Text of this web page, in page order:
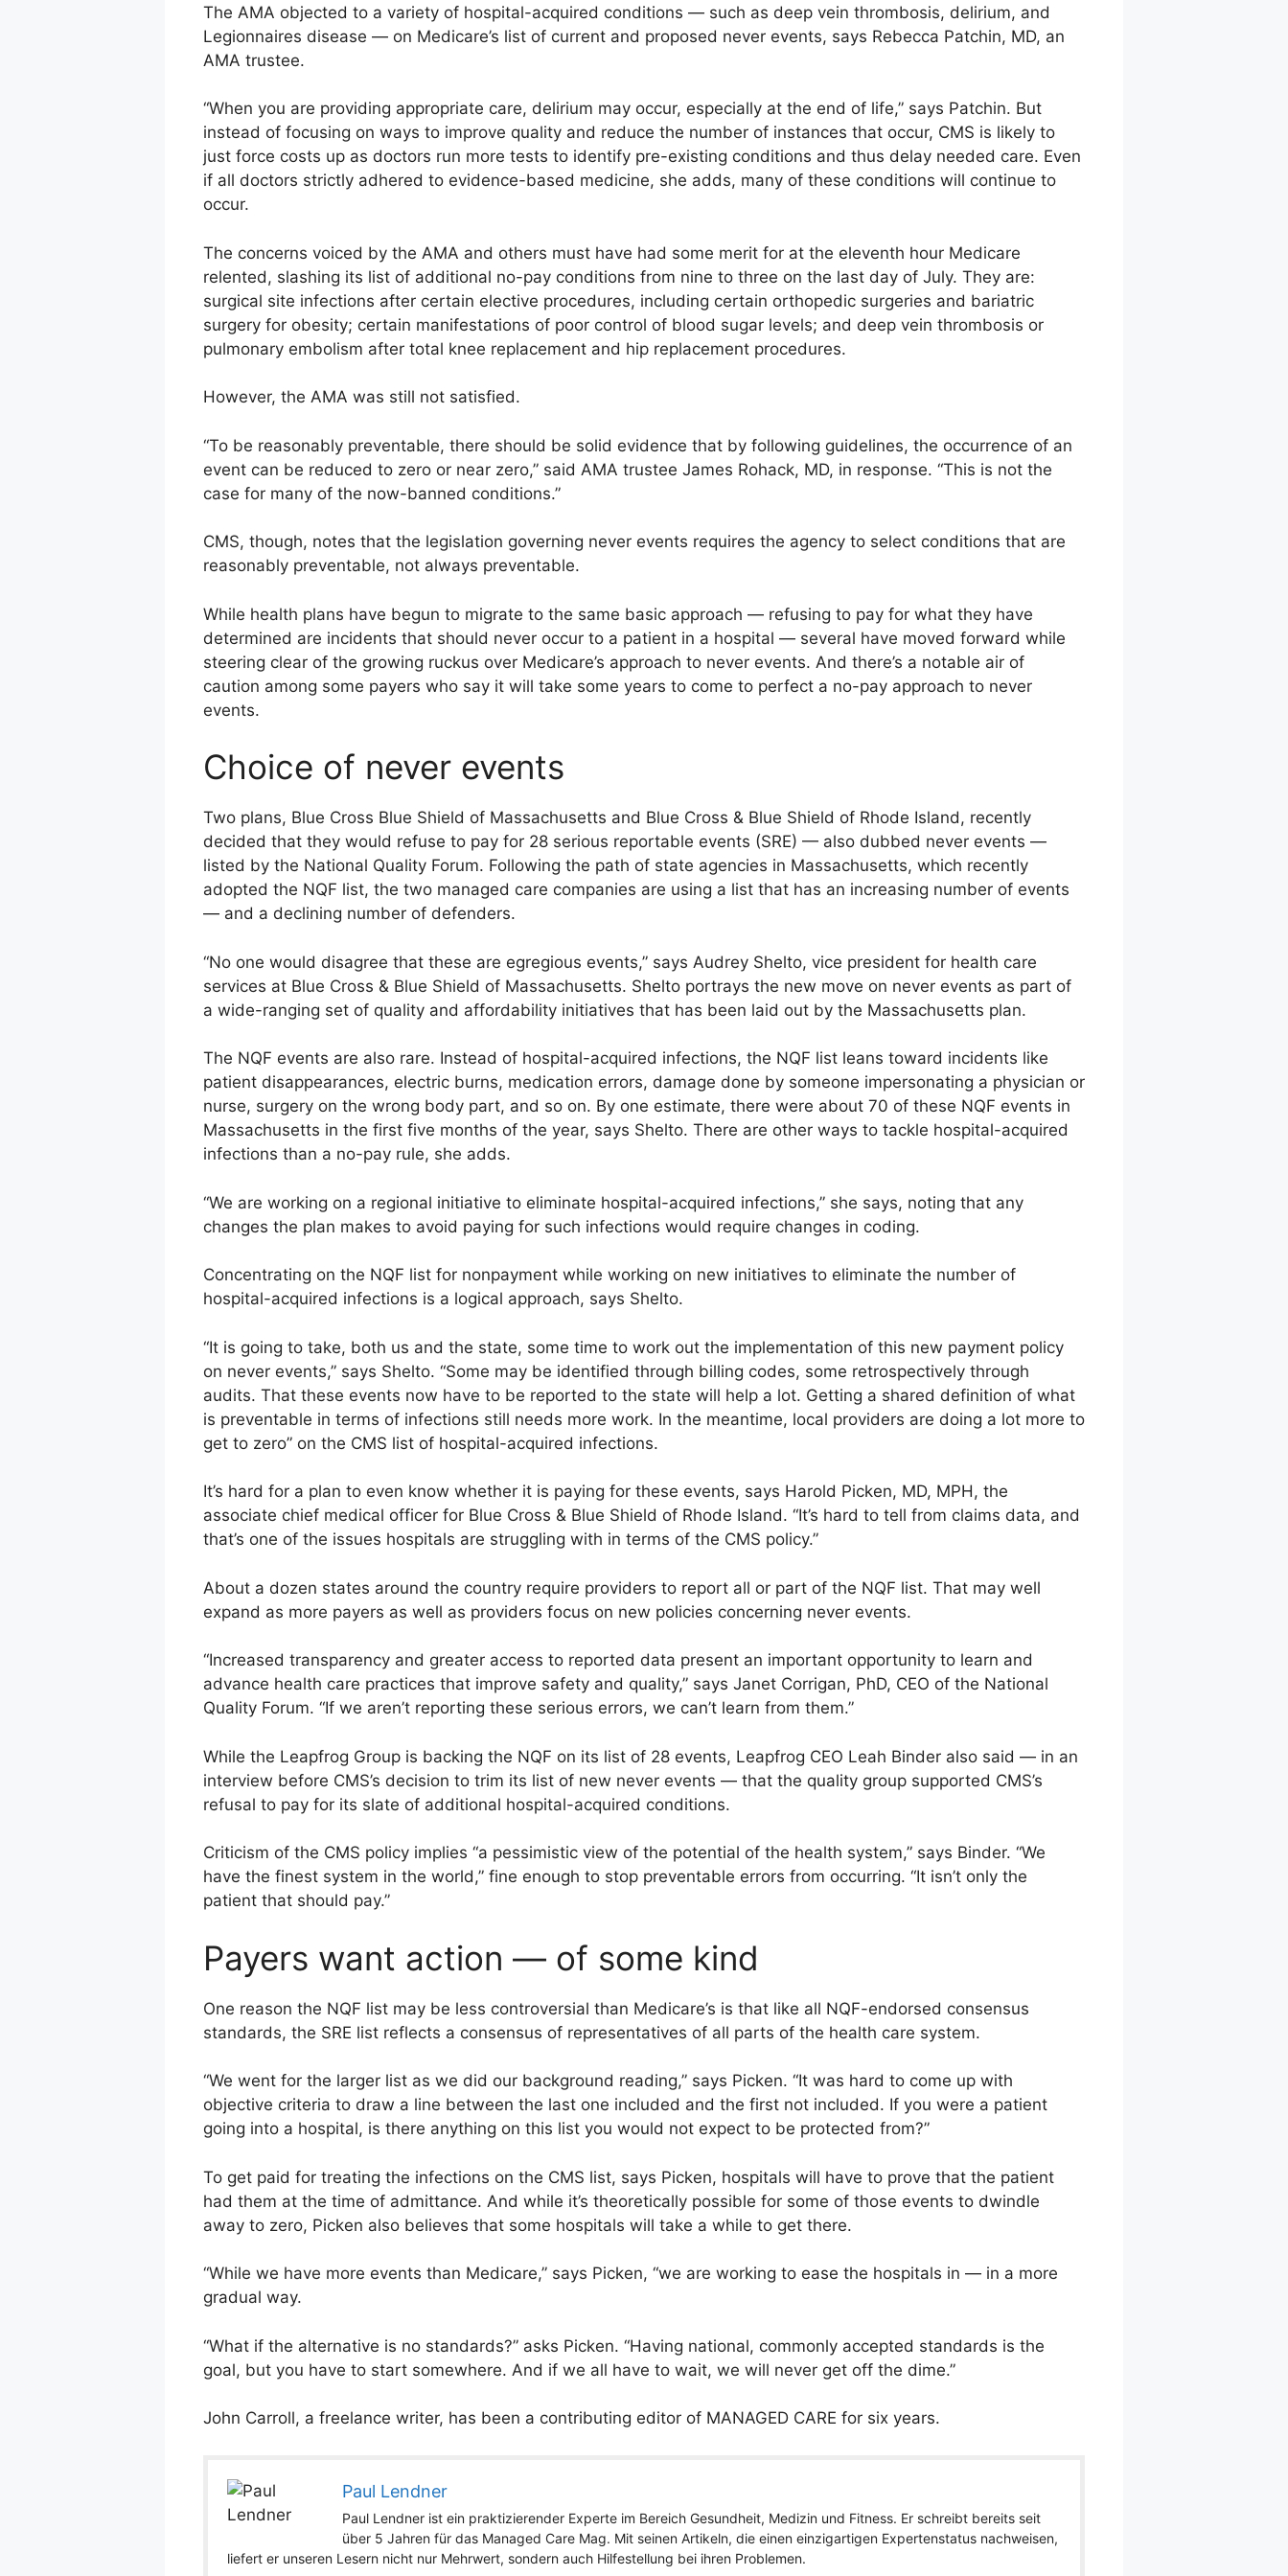
The AMA objected to a variety of hospital-acquired conditions — such as deep vein thrombosis, delirium, and
Legionnaires disease — on Medicare’s list of current and proposed never events, says Rebecca Patchin, MD, an
AMA trustee.
“When you are providing appropriate care, delirium may occur, especially at the end of life,” says Patchin. But
instead of focusing on ways to improve quality and reduce the number of instances that occur, CMS is likely to
just force costs up as doctors run more tests to identify pre-existing conditions and thus delay needed care. Even
if all doctors strictly adhered to evidence-based medicine, she adds, many of these conditions will continue to
occur.
The concerns voiced by the AMA and others must have had some merit for at the eleventh hour Medicare
relented, slashing its list of additional no-pay conditions from nine to three on the last day of July. They are:
surgical site infections after certain elective procedures, including certain orthopedic surgeries and bariatric
surgery for obesity; certain manifestations of poor control of blood sugar levels; and deep vein thrombosis or
pulmonary embolism after total knee replacement and hip replacement procedures.
However, the AMA was still not satisfied.
“To be reasonably preventable, there should be solid evidence that by following guidelines, the occurrence of an
event can be reduced to zero or near zero,” said AMA trustee James Rohack, MD, in response. “This is not the
case for many of the now-banned conditions.”
CMS, though, notes that the legislation governing never events requires the agency to select conditions that are
reasonably preventable, not always preventable.
While health plans have begun to migrate to the same basic approach — refusing to pay for what they have
determined are incidents that should never occur to a patient in a hospital — several have moved forward while
steering clear of the growing ruckus over Medicare’s approach to never events. And there’s a notable air of
caution among some payers who say it will take some years to come to perfect a no-pay approach to never
events.
Choice of never events
Two plans, Blue Cross Blue Shield of Massachusetts and Blue Cross & Blue Shield of Rhode Island, recently
decided that they would refuse to pay for 28 serious reportable events (SRE) — also dubbed never events —
listed by the National Quality Forum. Following the path of state agencies in Massachusetts, which recently
adopted the NQF list, the two managed care companies are using a list that has an increasing number of events
— and a declining number of defenders.
“No one would disagree that these are egregious events,” says Audrey Shelto, vice president for health care
services at Blue Cross & Blue Shield of Massachusetts. Shelto portrays the new move on never events as part of
a wide-ranging set of quality and affordability initiatives that has been laid out by the Massachusetts plan.
The NQF events are also rare. Instead of hospital-acquired infections, the NQF list leans toward incidents like
patient disappearances, electric burns, medication errors, damage done by someone impersonating a physician or
nurse, surgery on the wrong body part, and so on. By one estimate, there were about 70 of these NQF events in
Massachusetts in the first five months of the year, says Shelto. There are other ways to tackle hospital-acquired
infections than a no-pay rule, she adds.
“We are working on a regional initiative to eliminate hospital-acquired infections,” she says, noting that any
changes the plan makes to avoid paying for such infections would require changes in coding.
Concentrating on the NQF list for nonpayment while working on new initiatives to eliminate the number of
hospital-acquired infections is a logical approach, says Shelto.
“It is going to take, both us and the state, some time to work out the implementation of this new payment policy
on never events,” says Shelto. “Some may be identified through billing codes, some retrospectively through
audits. That these events now have to be reported to the state will help a lot. Getting a shared definition of what
is preventable in terms of infections still needs more work. In the meantime, local providers are doing a lot more to
get to zero” on the CMS list of hospital-acquired infections.
It’s hard for a plan to even know whether it is paying for these events, says Harold Picken, MD, MPH, the
associate chief medical officer for Blue Cross & Blue Shield of Rhode Island. “It’s hard to tell from claims data, and
that’s one of the issues hospitals are struggling with in terms of the CMS policy.”
About a dozen states around the country require providers to report all or part of the NQF list. That may well
expand as more payers as well as providers focus on new policies concerning never events.
“Increased transparency and greater access to reported data present an important opportunity to learn and
advance health care practices that improve safety and quality,” says Janet Corrigan, PhD, CEO of the National
Quality Forum. “If we aren’t reporting these serious errors, we can’t learn from them.”
While the Leapfrog Group is backing the NQF on its list of 28 events, Leapfrog CEO Leah Binder also said — in an
interview before CMS’s decision to trim its list of new never events — that the quality group supported CMS’s
refusal to pay for its slate of additional hospital-acquired conditions.
Criticism of the CMS policy implies “a pessimistic view of the potential of the health system,” says Binder. “We
have the finest system in the world,” fine enough to stop preventable errors from occurring. “It isn’t only the
patient that should pay.”
Payers want action — of some kind
One reason the NQF list may be less controversial than Medicare’s is that like all NQF-endorsed consensus
standards, the SRE list reflects a consensus of representatives of all parts of the health care system.
“We went for the larger list as we did our background reading,” says Picken. “It was hard to come up with
objective criteria to draw a line between the last one included and the first not included. If you were a patient
going into a hospital, is there anything on this list you would not expect to be protected from?”
To get paid for treating the infections on the CMS list, says Picken, hospitals will have to prove that the patient
had them at the time of admittance. And while it’s theoretically possible for some of those events to dwindle
away to zero, Picken also believes that some hospitals will take a while to get there.
“While we have more events than Medicare,” says Picken, “we are working to ease the hospitals in — in a more
gradual way.
“What if the alternative is no standards?” asks Picken. “Having national, commonly accepted standards is the
goal, but you have to start somewhere. And if we all have to wait, we will never get off the dime.”
John Carroll, a freelance writer, has been a contributing editor of MANAGED CARE for six years.
Paul Lendner
Paul Lendner ist ein praktizierender Experte im Bereich Gesundheit, Medizin und Fitness. Er schreibt bereits seit
über 5 Jahren für das Managed Care Mag. Mit seinen Artikeln, die einen einzigartigen Expertenstatus nachweisen,
liefert er unseren Lesern nicht nur Mehrwert, sondern auch Hilfestellung bei ihren Problemen.